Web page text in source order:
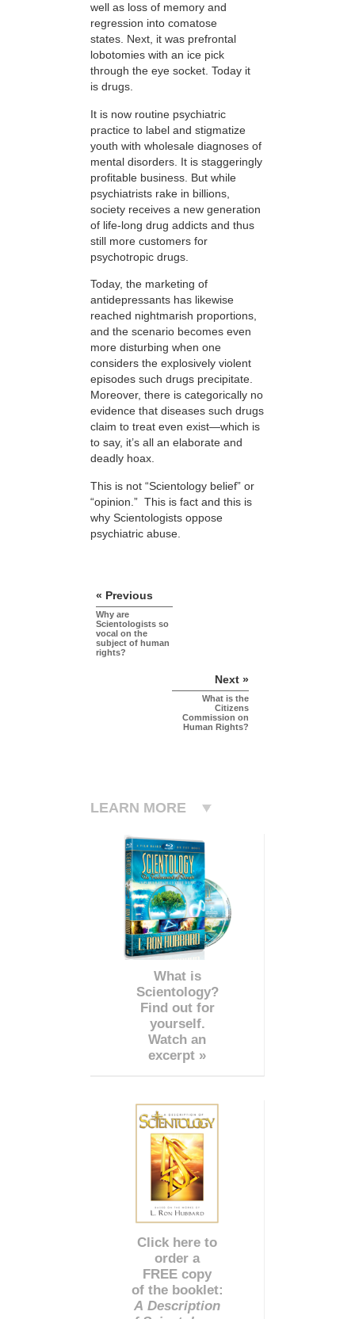
well as loss of memory and
regression into comatose
states. Next, it was prefrontal
lobotomies with an ice pick
through the eye socket. Today it
is drugs.
It is now routine psychiatric
practice to label and stigmatize
youth with wholesale diagnoses of
mental disorders. It is staggeringly
profitable business. But while
psychiatrists rake in billions,
society receives a new generation
of life-long drug addicts and thus
still more customers for
psychotropic drugs.
Today, the marketing of
antidepressants has likewise
reached nightmarish proportions,
and the scenario becomes even
more disturbing when one
considers the explosively violent
episodes such drugs precipitate.
Moreover, there is categorically no
evidence that diseases such drugs
claim to treat even exist—which is
to say, it’s all an elaborate and
deadly hoax.
This is not “Scientology belief” or
“opinion.” This is fact and this is
why Scientologists oppose
psychiatric abuse.
« Previous
Why are
Scientologists so
vocal on the
subject of human
rights?
Next »
What is the
Citizens
Commission on
Human Rights?
LEARN MORE
What is
Scientology?
Find out for
yourself.
Watch an
excerpt »
Click here to
order a
FREE copy
of the booklet:
A Description